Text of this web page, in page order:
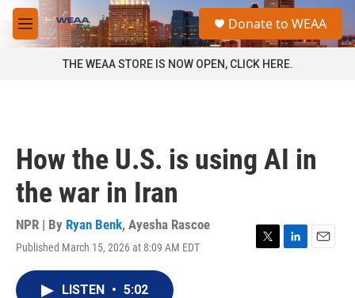
Skip to main content
M
e
a
Donate to WEAA
THE WEAA STORE IS NOW OPEN, CLICK HERE.
How the U.S. is using AI in
the war in Iran
NPR | By Ryan Benk, Ayesha Rascoe
Published March 15, 2026 at 8:09 AM EDT
T
L
E
LISTEN • 5:02